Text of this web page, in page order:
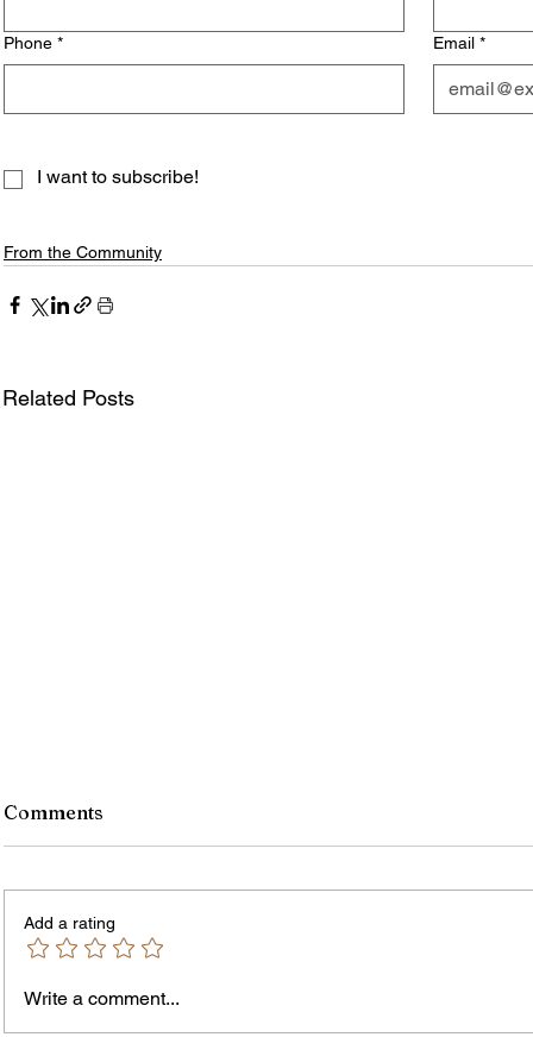
Phone * Email *
I want to subscribe!
From the Community
Related Posts
Comments
Add a rating
Write a comment...